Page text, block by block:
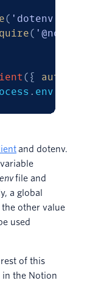
( 'dotenv'
(
( { auth
. env
and dotenv.
file and
a global
other value
used
of this
the Notion